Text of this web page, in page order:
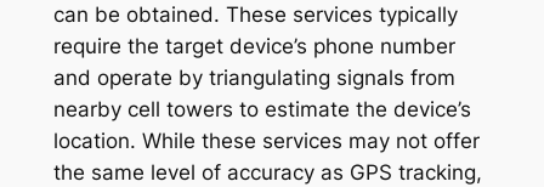
can be obtained. These services typically
require the target device’s phone number
and operate by triangulating signals from
nearby cell towers to estimate the device’s
location. While these services may not offer
the same level of accuracy as GPS tracking,